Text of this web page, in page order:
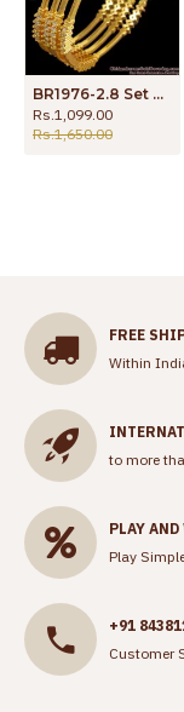
BR1976-2.8 Set of Four Diamond Collections White Stone Bangles For Party Wear
Rs.1,099.00
Rs.1,650.00
FREE
Within
to more
PLAY
Play
+91
Customer